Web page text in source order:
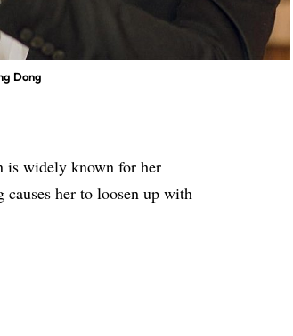
Dong
is widely known for her
causes her to loosen up with